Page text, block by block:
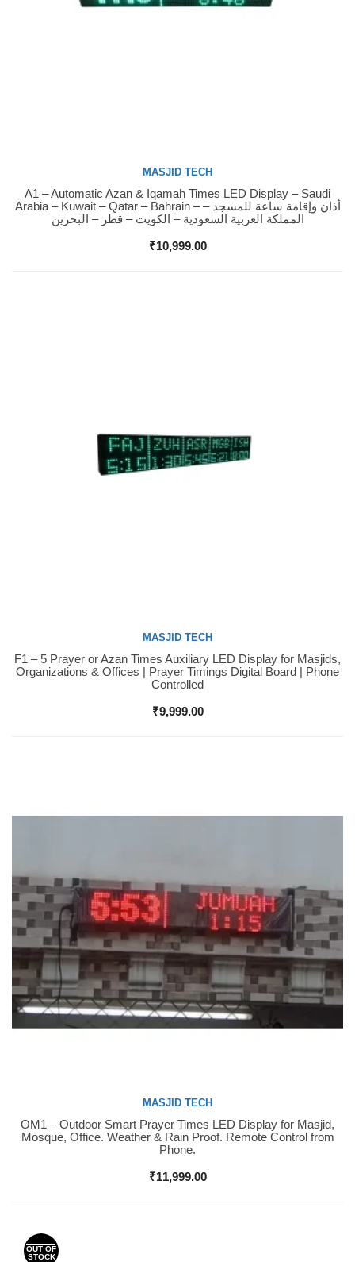
Buy Now
MASJID TECH
A1 – Automatic Azan & Iqamah Times LED Display – Saudi
Arabia – Kuwait – Qatar – Bahrain – أذان وإقامة ساعة للمسجد –
المملكة العربية السعودية – الكويت – قطر – البحرين
₹10,999.00
Buy Now
MASJID TECH
F1 – 5 Prayer or Azan Times Auxiliary LED Display for Masjids,
Organizations & Offices | Prayer Timings Digital Board | Phone
Controlled
₹9,999.00
Buy Now
MASJID TECH
OM1 – Outdoor Smart Prayer Times LED Display for Masjid,
Mosque, Office. Weather & Rain Proof. Remote Control from
Phone.
₹11,999.00
OUT OF
STOCK